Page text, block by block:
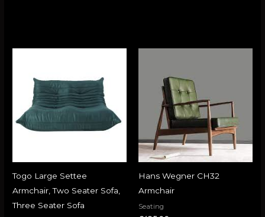
Togo Large Settee
Armchair, Two Seater Sofa,
Three Seater Sofa
Hans Wegner CH32
Armchair
Seating